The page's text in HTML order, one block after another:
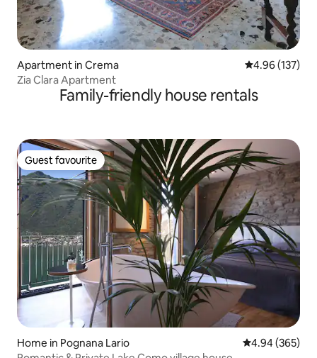
Apartment in Crema 4.96 out of 5
4.96 (137)
Zia Clara Apartment
Family-friendly house rentals
Guest favourite
Guest favourite
Home in Pognana Lario 4.94 out of 5
4.94 (365)